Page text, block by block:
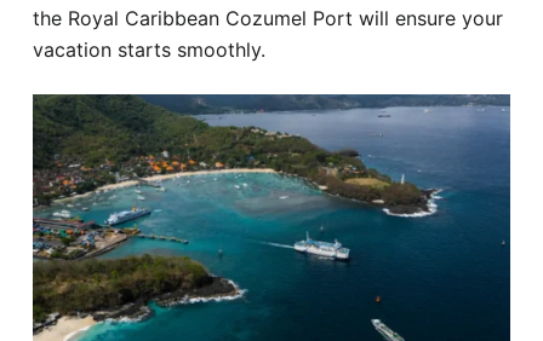
the Royal Caribbean Cozumel Port will ensure your
vacation starts smoothly.